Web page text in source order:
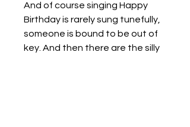
And of course singing Happy
Birthday is rarely sung tunefully,
someone is bound to be out of
key. And then there are the silly